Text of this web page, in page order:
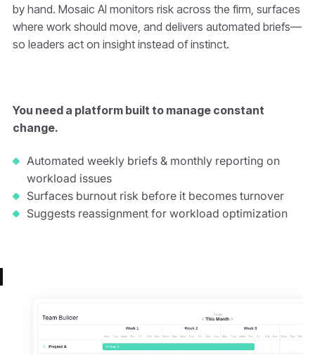
by hand. Mosaic AI monitors risk across the firm, surfaces
where work should move, and delivers automated briefs—
so leaders act on insight instead of instinct.
You need a platform built to manage constant
change.
Automated weekly briefs & monthly reporting on
workload issues
Surfaces burnout risk before it becomes turnover
Suggests reassignment for workload optimization